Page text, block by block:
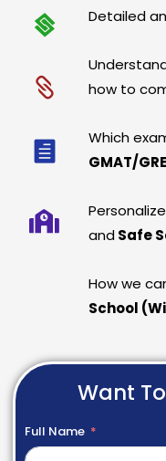
Detailed
how to
Which
GMAT/
and Safe
How we
School
Want
Full Name